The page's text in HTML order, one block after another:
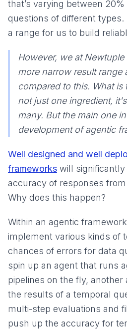
that’s varying between
questions of different types.
a range for us to build
However, we at
more narrow result range
compared to this. What is
not just one ingredient,
many. But the main one
development of agentic
Well designed and well
frameworks will
accuracy of responses
Why does this happen?
Within an agentic
implement various kinds of
chances of errors for data
spin up an agent that runs
pipelines on the fly,
the results of a temporal
multi-step evaluations and
push up the accuracy for